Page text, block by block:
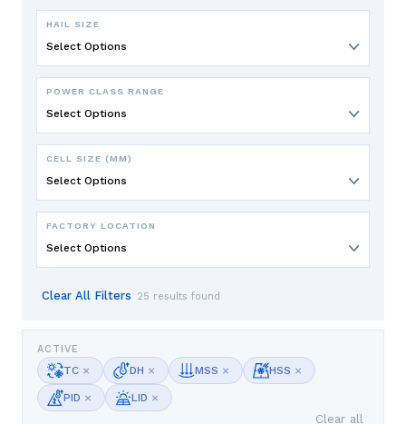
HAIL SIZE
Select Options
POWER CLASS RANGE
Select Options
CELL SIZE (MM)
Select Options
FACTORY LOCATION
Select Options
Clear All Filters 25 results found
ACTIVE
TC × DH × MSS × HSS ×
PID × LID ×
Clear all